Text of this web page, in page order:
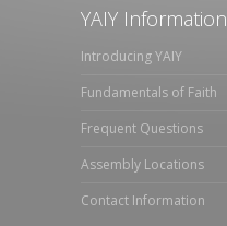
YAIY Information
Introducing YAIY
Fundamentals of Faith
Frequent Questions
Assembly Locations
Contact Information